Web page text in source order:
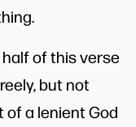
half of this verse
but not
of a lenient God